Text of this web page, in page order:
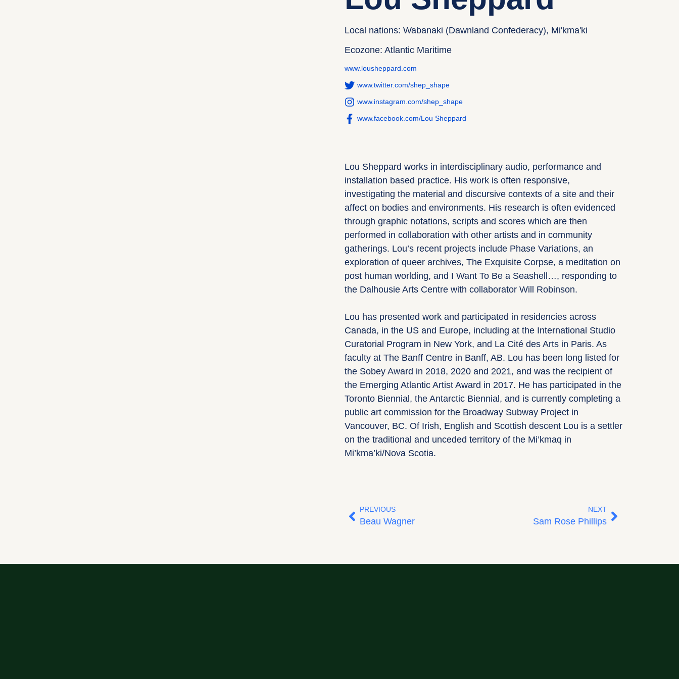
Local nations: Wabanaki (Dawnland Confederacy), Mi'kma'ki
Ecozone: Atlantic Maritime
www.lousheppard.com
www.twitter.com/shep_shape
www.instagram.com/shep_shape
www.facebook.com/Lou Sheppard
Lou Sheppard works in interdisciplinary audio, performance and
installation based practice. His work is often responsive,
investigating the material and discursive contexts of a site and their
affect on bodies and environments. His research is often evidenced
through graphic notations, scripts and scores which are then
performed in collaboration with other artists and in community
gatherings. Lou’s recent projects include Phase Variations, an
exploration of queer archives, The Exquisite Corpse, a meditation on
post human worlding, and I Want To Be a Seashell…, responding to
the Dalhousie Arts Centre with collaborator Will Robinson.
Lou has presented work and participated in residencies across
Canada, in the US and Europe, including at the International Studio
Curatorial Program in New York, and La Cité des Arts in Paris. As
faculty at The Banff Centre in Banff, AB. Lou has been long listed for
the Sobey Award in 2018, 2020 and 2021, and was the recipient of
the Emerging Atlantic Artist Award in 2017. He has participated in the
Toronto Biennial, the Antarctic Biennial, and is currently completing a
public art commission for the Broadway Subway Project in
Vancouver, BC. Of Irish, English and Scottish descent Lou is a settler
on the traditional and unceded territory of the Mi’kmaq in
Mi’kma’ki/Nova Scotia.
PREVIOUS
Beau Wagner
NEXT
Sam Rose Phillips